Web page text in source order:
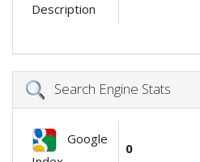
Description
Search Engine Stats
Google
0